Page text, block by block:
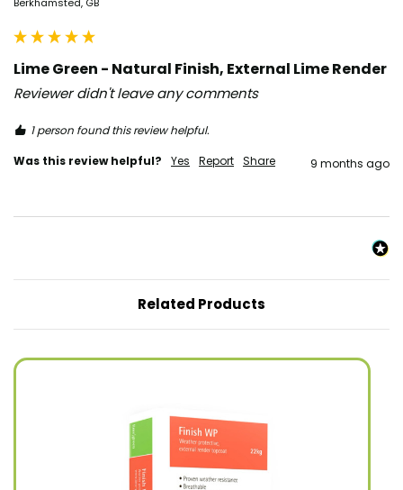
Lime Green - Natural Finish, External Lime Render
Reviewer didn't leave any comments
1 person found this review helpful.
Was this review helpful?
Yes Report Share 9 months ago
Related Products